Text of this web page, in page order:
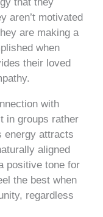
aren’t motivated
are making a
when
their loved
with
in groups rather
energy attracts
aligned
positive tone for
the best when
regardless